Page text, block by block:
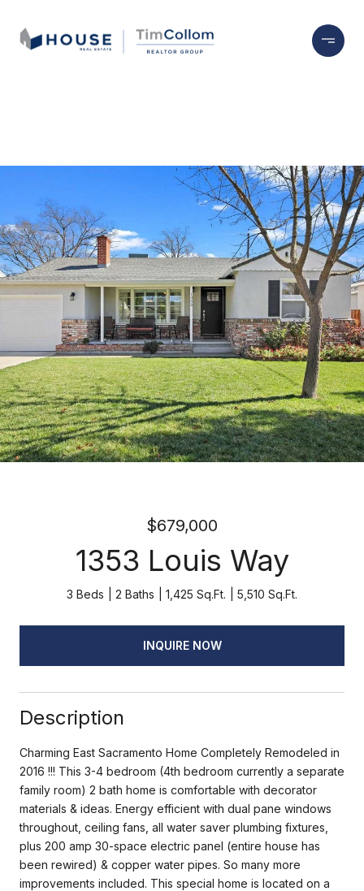
$679,000
1353 Louis Way
3 Beds 2 Baths 1,425 Sq.Ft. 5,510 Sq.Ft.
INQUIRE NOW
Description
Charming East Sacramento Home Completely Remodeled in
2016 !!! This 3-4 bedroom (4th bedroom currently a separate
family room) 2 bath home is comfortable with decorator
materials & ideas. Energy efficient with dual pane windows
throughout, ceiling fans, all water saver plumbing fixtures,
plus 200 amp 30-space electric panel (entire house has
been rewired) & copper water pipes. So many more
improvements included. This special home is located on a